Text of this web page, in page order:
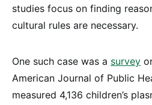
studies focus on finding
cultural rules are necessary.
One such case was a survey
American Journal of Public
measured 4,136 children’s